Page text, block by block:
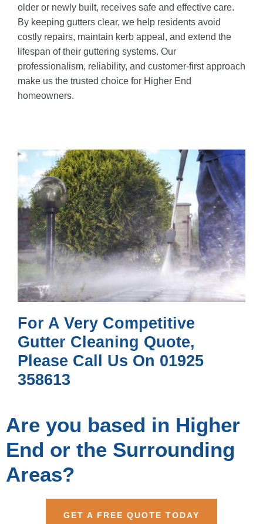
older or newly built, receives safe and effective care.
By keeping gutters clear, we help residents avoid
costly repairs, maintain kerb appeal, and extend the
lifespan of their guttering systems. Our
professionalism, reliability, and customer-first approach
make us the trusted choice for Higher End
homeowners.
For A Very Competitive
Gutter Cleaning Quote,
Please Call Us On 01925
358613
Are you based in Higher
End or the Surrounding
Areas?
GET A FREE QUOTE TODAY